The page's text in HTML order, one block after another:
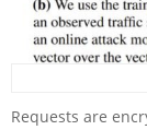
Requests are